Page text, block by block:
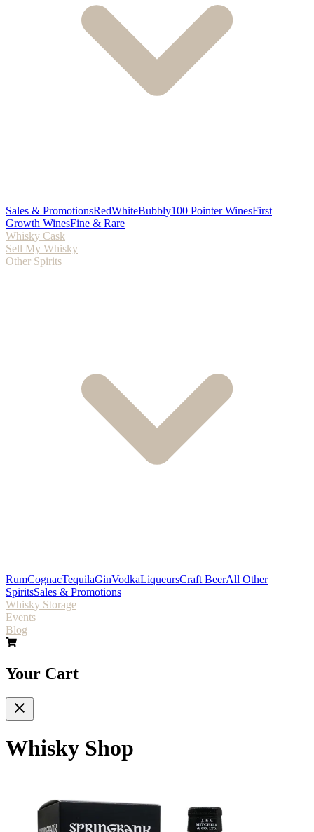
Sales & PromotionsRedWhiteBubbly100 Pointer WinesFirst
Growth WinesFine & Rare
Whisky Cask
Sell My Whisky
Other Spirits
RumCognacTequilaGinVodkaLiqueursCraft BeerAll Other
SpiritsSales & Promotions
Whisky Storage
Events
Blog
Your Cart
Whisky Shop